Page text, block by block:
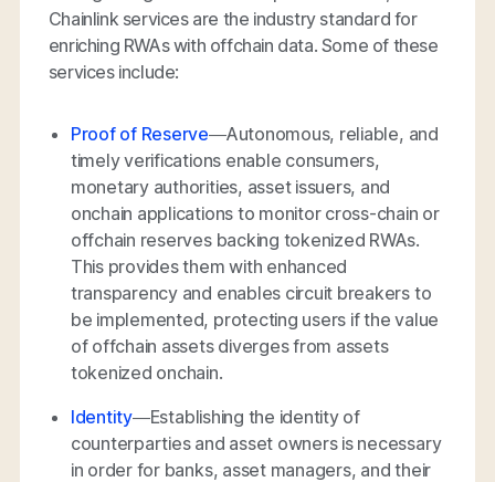
Chainlink services are the industry standard for
enriching RWAs with offchain data. Some of these
services include:
Proof of Reserve—Autonomous, reliable, and
timely verifications enable consumers,
monetary authorities, asset issuers, and
onchain applications to monitor cross-chain or
offchain reserves backing tokenized RWAs.
This provides them with enhanced
transparency and enables circuit breakers to
be implemented, protecting users if the value
of offchain assets diverges from assets
tokenized onchain.
Identity—Establishing the identity of
counterparties and asset owners is necessary
in order for banks, asset managers, and their